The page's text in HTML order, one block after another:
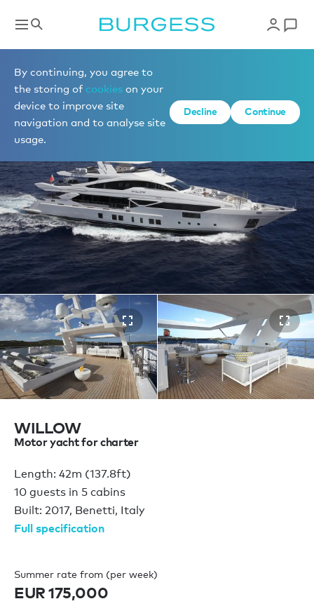
By continuing, you agree to
the storing of cookies on your
device to improve site
navigation and to analyse site
usage.
Decline Continue
Yachts for charter
1 of 21 photos
WILLOW
Motor yacht for charter
Length: 42m (137.8ft)
10 guests in 5 cabins
Built: 2017, Benetti, Italy
Full specification
Summer rate from (per week)
EUR 175,000